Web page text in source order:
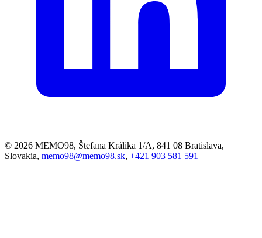
© 2026 MEMO98, Štefana Králika 1/A, 841 08 Bratislava,
Slovakia, memo98@memo98.sk, +421 903 581 591